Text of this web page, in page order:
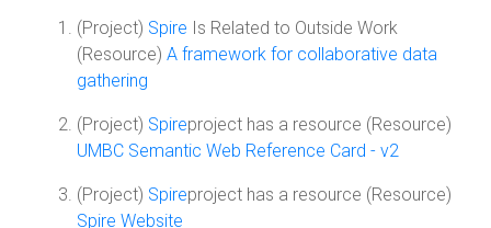
(Project) Spire Is Related to Outside Work
(Resource) A framework for collaborative data
gathering
(Project) Spireproject has a resource (Resource)
UMBC Semantic Web Reference Card - v2
(Project) Spireproject has a resource (Resource)
Spire Website